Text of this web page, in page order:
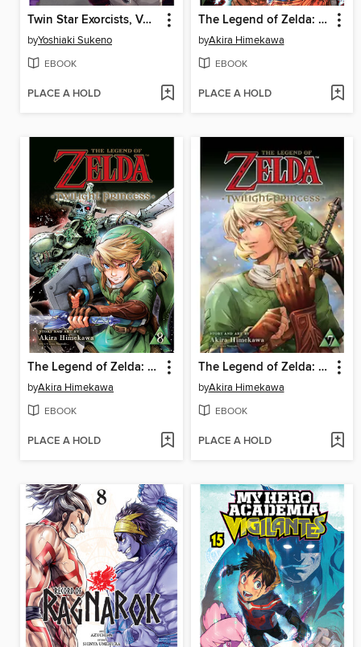
Twin Star Exorcists, Volume 29
byYoshiaki Sukeno
EBOOK
PLACE A HOLD
The Legend of Zelda: Twilight Princess, Volume 9
byAkira Himekawa
EBOOK
PLACE A HOLD
The Legend of Zelda: Twilight Princess, Volume 8
byAkira Himekawa
EBOOK
PLACE A HOLD
The Legend of Zelda: Twilight Princess, Volume 7
byAkira Himekawa
EBOOK
PLACE A HOLD